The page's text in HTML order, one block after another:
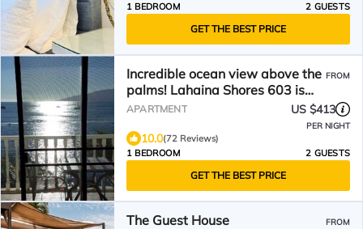
1 BEDROOM
2 GUESTS
GET THE BEST PRICE
Incredible ocean view above the
palms! Lahaina Shores 603 is
waiting for you.
FROM
APARTMENT US $413
PER NIGHT
10.0(72 Reviews)
1 BEDROOM
2 GUESTS
GET THE BEST PRICE
The Guest House FROM